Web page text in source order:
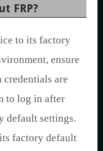
FRP?
to its factory
ensure
are
to log in after
default settings.
factory default